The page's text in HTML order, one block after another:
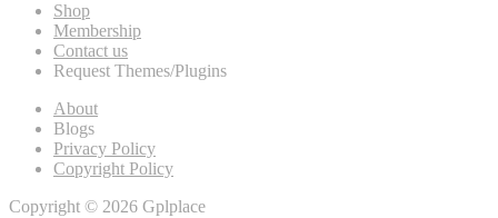
Shop
Membership
Contact us
Request Themes/Plugins
About
Blogs
Privacy Policy
Copyright Policy
Copyright © 2026 Gplplace